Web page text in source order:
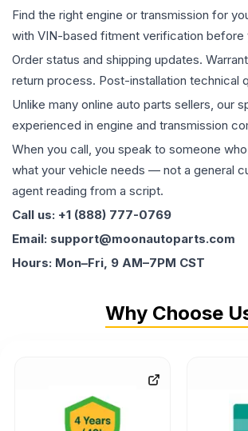
Find the right engine or transmission for
with VIN-based fitment verification before
Order status and shipping updates.
return process. Post-installation technical
Unlike many online auto parts sellers, our
experienced in engine and transmission
When you call, you speak to someone
what your vehicle needs — not a general
agent reading from a script.
Call us: +1 (888) 777-0769
Email: support@moonautoparts.com
Hours: Mon–Fri, 9 AM–7PM CST
Why Choose